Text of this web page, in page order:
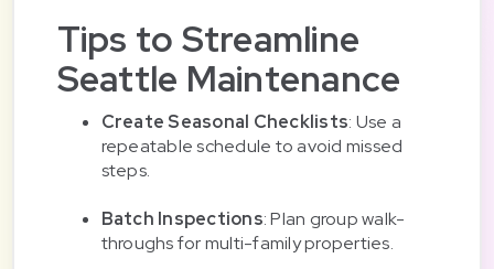
Tips to Streamline
Seattle Maintenance
Create Seasonal Checklists: Use a
repeatable schedule to avoid missed
steps.
Batch Inspections: Plan group walk-
throughs for multi-family properties.